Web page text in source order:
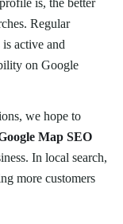
is, the better
Regular
active and
on Google
we hope to
Map SEO
In local search,
more customers